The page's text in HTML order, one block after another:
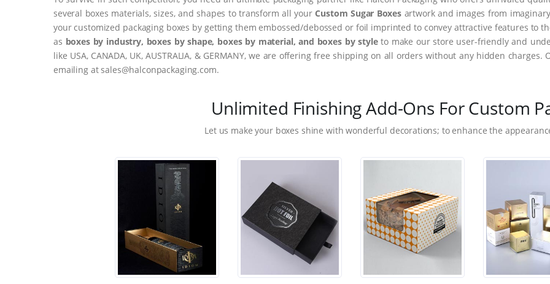
several boxes materials, sizes, and shapes to transform all your Custom Sugar Boxes artwork and images from
your customized packaging boxes by getting them embossed/debossed or foil imprinted to convey attractive features to
as boxes by industry, boxes by shape, boxes by material, and boxes by styleto make our store user-friendly and
like USA, CANADA, UK, AUSTRALIA, & GERMANY, we are offering free shipping on all orders without any hidden
emailing at sales@halconpackaging.com.
Unlimited Finishing Add-Ons For Custom
Let us make your boxes shine with wonderful decorations; to enhance the